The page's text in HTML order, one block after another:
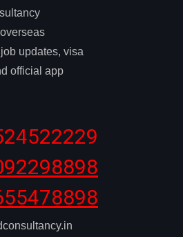
updates, visa
official app